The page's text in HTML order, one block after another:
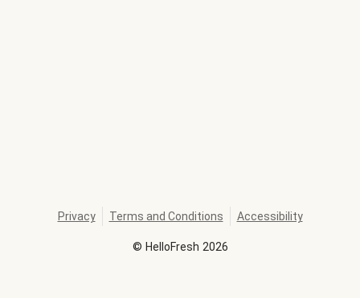
© HelloFresh 2026
Privacy Terms and Conditions Accessibility